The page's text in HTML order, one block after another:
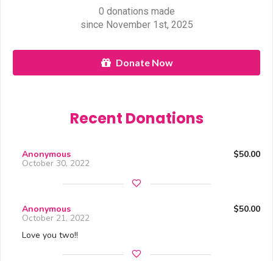
0 donations made
since November 1st, 2025
Donate Now
Recent Donations
Anonymous $50.00
October 30, 2022
Anonymous $50.00
October 21, 2022
Love you two!!